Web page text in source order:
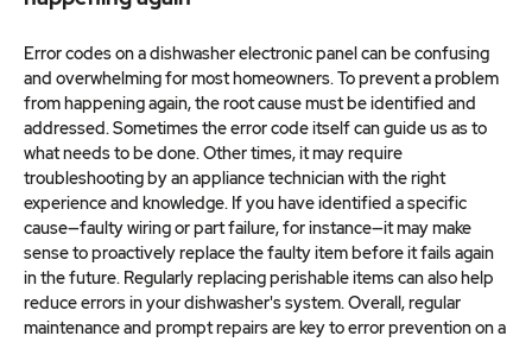
Error codes on a dishwasher electronic panel can be confusing
and overwhelming for most homeowners. To prevent a problem
from happening again, the root cause must be identified and
addressed. Sometimes the error code itself can guide us as to
what needs to be done. Other times, it may require
troubleshooting by an appliance technician with the right
experience and knowledge. If you have identified a specific
cause—faulty wiring or part failure, for instance—it may make
sense to proactively replace the faulty item before it fails again
in the future. Regularly replacing perishable items can also help
reduce errors in your dishwasher's system. Overall, regular
maintenance and prompt repairs are key to error prevention on a